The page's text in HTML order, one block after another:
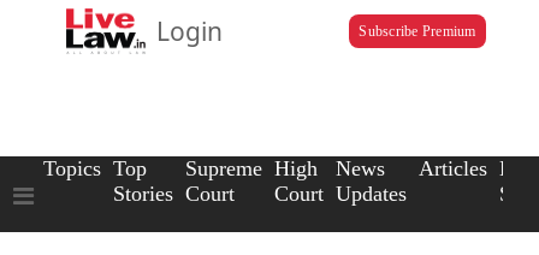
Login Subscribe Premium
Topics Top
Stories
Supreme
Court
High
Court
News
Updates
Articles Law